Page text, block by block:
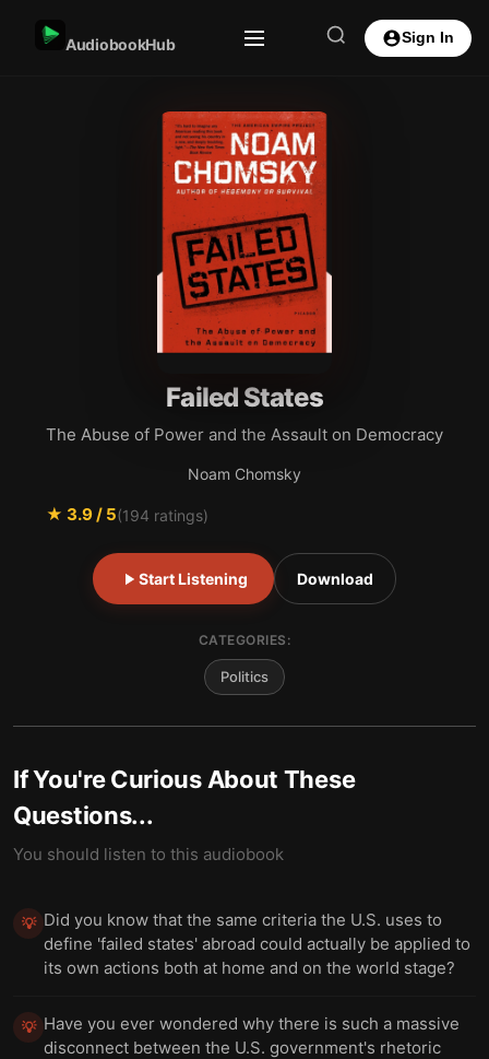
AudiobookHub Sign In
Failed States
The Abuse of Power and the Assault on Democracy
Noam Chomsky
★ 3.9/ 5(194 ratings)
Start Listening Download
CATEGORIES:
Politics
If You're Curious About These
Questions...
You should listen to this audiobook
💡 Did you know that the same criteria the U.S. uses to
define 'failed states' abroad could actually be applied to
its own actions both at home and on the world stage?
💡 Have you ever wondered why there is such a massive
disconnect between the U.S. government's rhetoric